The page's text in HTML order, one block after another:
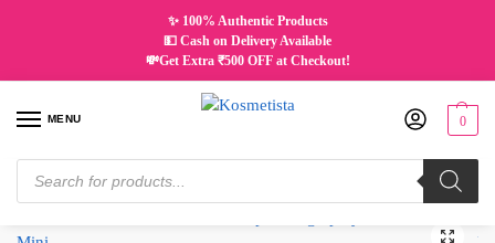
✨ 100% Authentic Products
💵 Cash on Delivery Available
💸Get Extra ₹500 OFF at Checkout!
MENU 0
Home / Makeup / Complexion ONE/SIZE On ‘Til Dawn Makeup Setting Spray with SPF 28 Mini